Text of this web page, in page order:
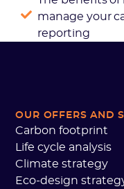
manage your
reporting
OUR OFFERS AND
Carbon footprint
Life cycle analysis
Climate strategy
Eco-design